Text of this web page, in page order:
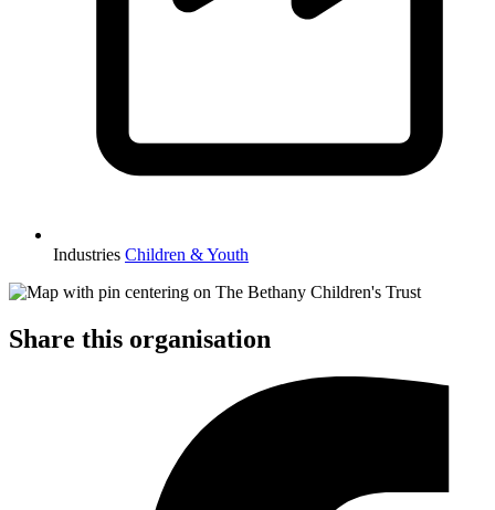
Industries Children & Youth
Share this organisation